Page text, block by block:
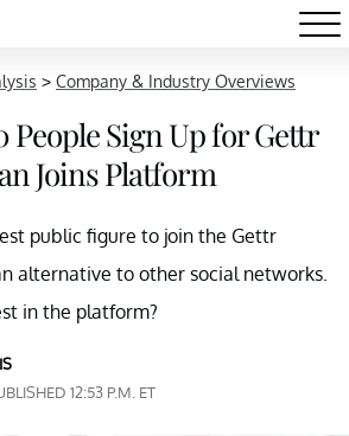
> Company & Industry Overviews
People Sign Up for Gettr
Joins Platform
public figure to join the Gettr
alternative to other social networks.
in the platform?
12:53 P.M. ET